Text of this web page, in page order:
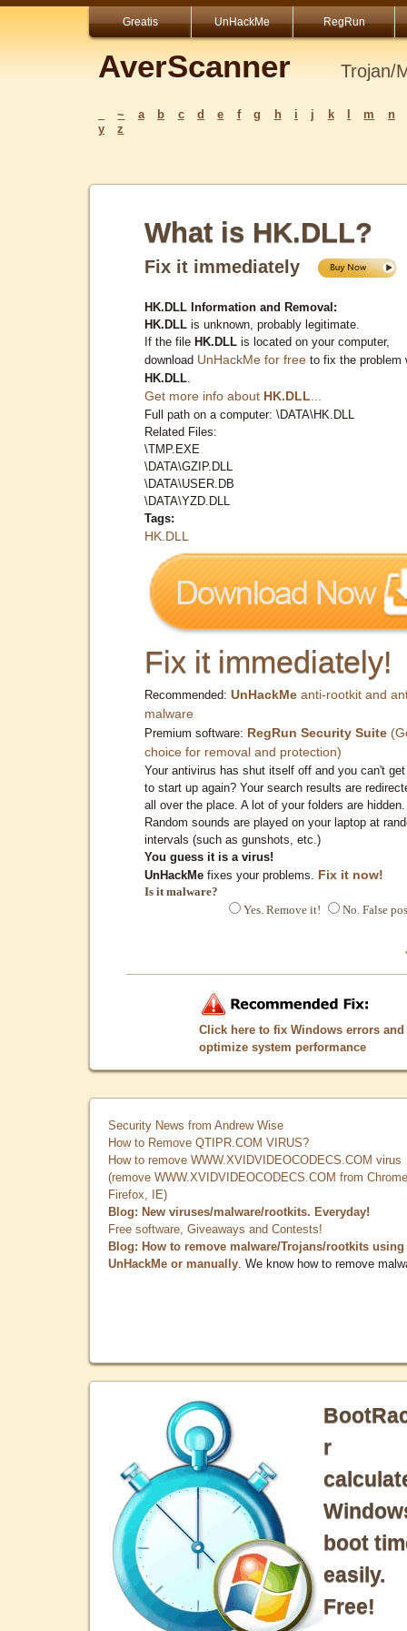
Greatis UnHackMe RegRun
AverScanner Trojan/
~ a b c d e f g h i j k m
n
y
z
What is HK.DLL?
Fix it immediately
HK.DLL Information and Removal:
HK.DLL is unknown, probably legitimate.
If the file HK.DLL is located on your computer,
download UnHackMe for free to fix the problem
HK.DLL
Get more info about HK.DLL
Full path on a computer: \DATA\HK.DLL
Related Files:
\TMP.EXE
\DATA\GZIP.DLL
\DATA\USER.DB
\DATA\YZD.DLL
Tags:
HK.DLL
Fix it immediately!
Recommended: UnHackMe anti-rootkit and
malware
Premium software: RegRun Security Suite
choice for removal and protection)
Your antivirus has shut itself off and you can't
to start up again? Your search results are
all over the place. A lot of your folders are hidden.
Random sounds are played on your laptop at
intervals (such as gunshots, etc.)
You guess it is a virus!
UnHackMe fixes your problems. Fix it now!
Is it malware?
Yes. Remove it!
No. False
Click here to fix Windows errors and
optimize system performance
Security News from Andrew Wise
How to Remove QTIPR.COM VIRUS?
How to remove WWW.XVIDVIDEOCODECS.COM virus
(remove WWW.XVIDVIDEOCODECS.COM from
Firefox, IE)
Blog: New viruses/malware/rootkits. Everyday!
Free software, Giveaways and Contests!
Blog: How to remove malware/Trojans/rootkits using
UnHackMe or manually . We know how to remove
r
boot
easily.
Free!